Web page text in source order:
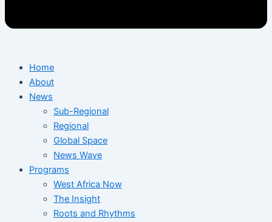
Home
About
News
Sub-Regional
Regional
Global Space
News Wave
Programs
West Africa Now
The Insight
Roots and Rhythms